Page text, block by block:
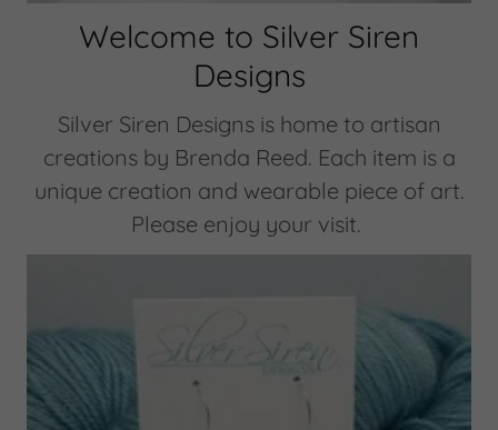
Welcome to Silver Siren
Designs
Silver Siren Designs is home to artisan
creations by Brenda Reed. Each item is a
unique creation and wearable piece of art.
Please enjoy your visit.